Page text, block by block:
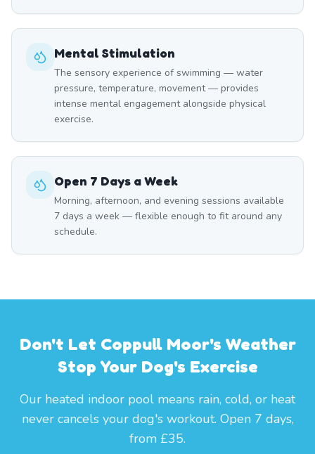
Mental Stimulation
The sensory experience of swimming — water
pressure, temperature, movement — provides
intense mental engagement alongside physical
exercise.
Open 7 Days a Week
Morning, afternoon, and evening sessions available
7 days a week — flexible enough to fit around any
schedule.
Don't Let Coppull Moor's Weather
Stop Your Dog's Exercise
Our heated indoor pool means rain, cold, or heat
never cancels your dog's workout. Open 7 days,
from £35.